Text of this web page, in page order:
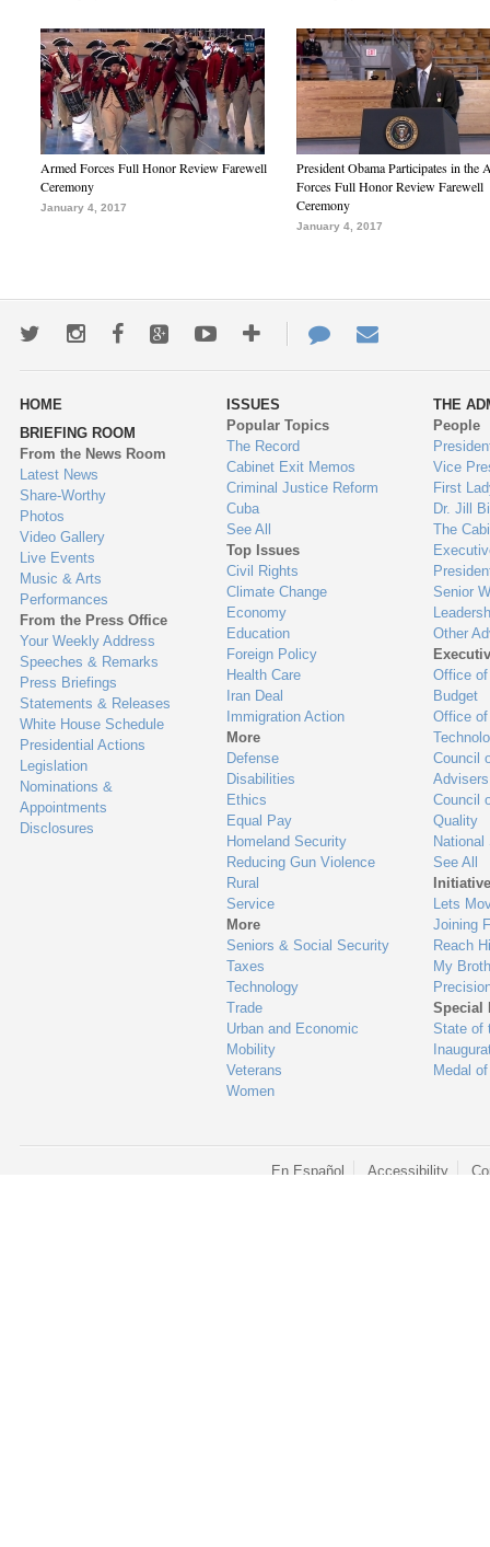
Armed Forces Full Honor Review Farewell
Ceremony
January 4, 2017
President Obama Participates in the
Forces Full Honor Review Farewell
Ceremony
January 4, 2017